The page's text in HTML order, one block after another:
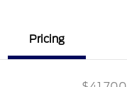
Pricing